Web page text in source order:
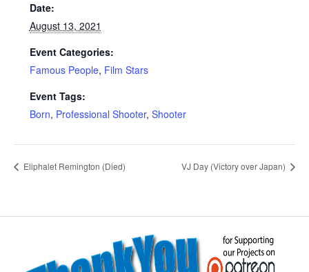
Date:
August 13, 2021
Event Categories:
Famous People, Film Stars
Event Tags:
Born, Professional Shooter, Shooter
Eliphalet Remington (Died) VJ Day (Victory over Japan)